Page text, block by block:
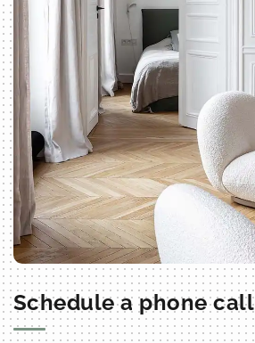
Schedule a phone call